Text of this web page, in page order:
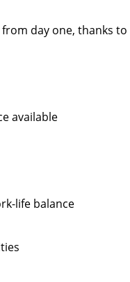
day one, thanks
available
life balance